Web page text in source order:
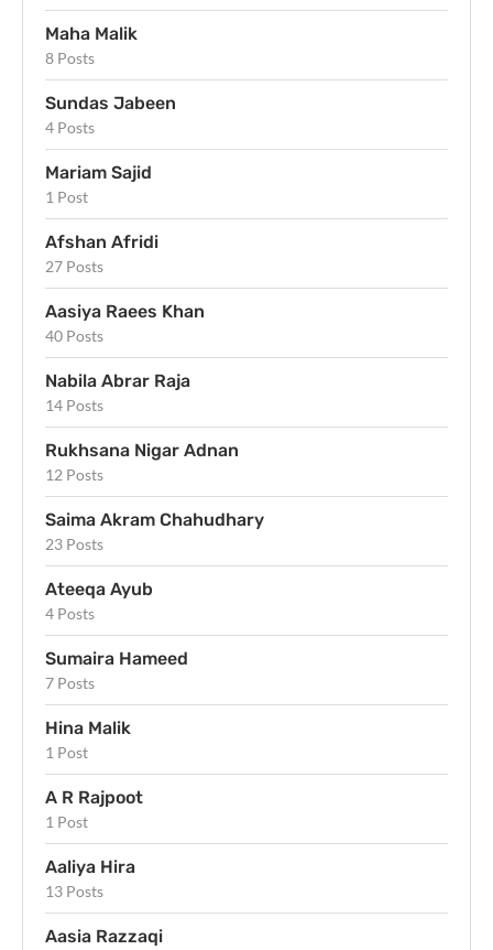
Maha Malik
8 Posts
Sundas Jabeen
4 Posts
Mariam Sajid
1 Post
Afshan Afridi
27 Posts
Aasiya Raees Khan
40 Posts
Nabila Abrar Raja
14 Posts
Rukhsana Nigar Adnan
12 Posts
Saima Akram Chahudhary
23 Posts
Ateeqa Ayub
4 Posts
Sumaira Hameed
7 Posts
Hina Malik
1 Post
A R Rajpoot
1 Post
Aaliya Hira
13 Posts
Aasia Razzaqi